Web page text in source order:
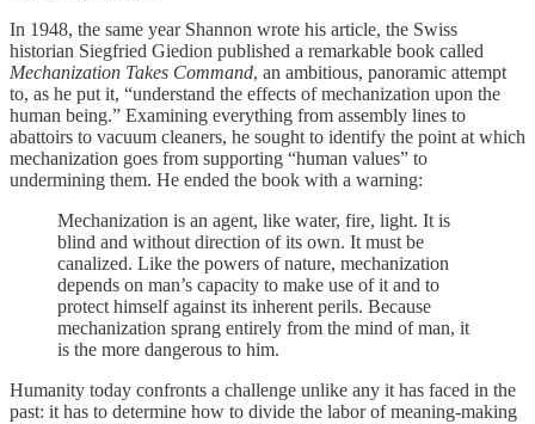
In 1948, the same year Shannon wrote his article, the Swiss
historian Siegfried Giedion published a remarkable book called
Mechanization Takes Command, an ambitious, panoramic attempt
to, as he put it, “understand the effects of mechanization upon the
human being.” Examining everything from assembly lines to
abattoirs to vacuum cleaners, he sought to identify the point at which
mechanization goes from supporting “human values” to
undermining them. He ended the book with a warning:
Mechanization is an agent, like water, fire, light. It is
blind and without direction of its own. It must be
canalized. Like the powers of nature, mechanization
depends on man’s capacity to make use of it and to
protect himself against its inherent perils. Because
mechanization sprang entirely from the mind of man, it
is the more dangerous to him.
Humanity today confronts a challenge unlike any it has faced in the
past: it has to determine how to divide the labor of meaning-making